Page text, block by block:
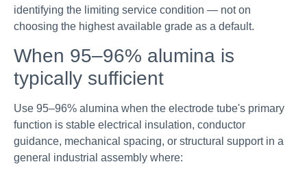
identifying the limiting service condition — not on
choosing the highest available grade as a default.
When 95–96% alumina is
typically sufficient
Use 95–96% alumina when the electrode tube's primary
function is stable electrical insulation, conductor
guidance, mechanical spacing, or structural support in a
general industrial assembly where: